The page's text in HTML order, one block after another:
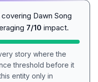
Dawn Song
7/10 impact.
story where the
threshold before it
entity only in